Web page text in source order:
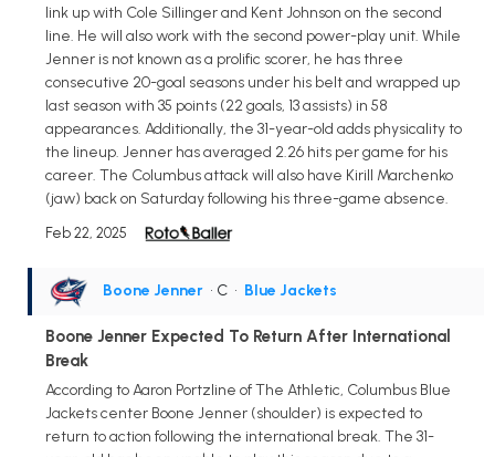
link up with Cole Sillinger and Kent Johnson on the second
line. He will also work with the second power-play unit. While
Jenner is not known as a prolific scorer, he has three
consecutive 20-goal seasons under his belt and wrapped up
last season with 35 points (22 goals, 13 assists) in 58
appearances. Additionally, the 31-year-old adds physicality to
the lineup. Jenner has averaged 2.26 hits per game for his
career. The Columbus attack will also have Kirill Marchenko
(jaw) back on Saturday following his three-game absence.
Feb 22, 2025
Boone Jenner • C • Blue Jackets
Boone Jenner Expected To Return After International
Break
According to Aaron Portzline of The Athletic, Columbus Blue
Jackets center Boone Jenner (shoulder) is expected to
return to action following the international break. The 31-